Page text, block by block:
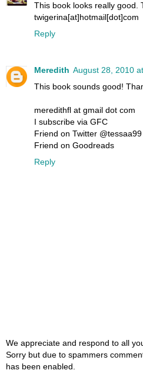
This book looks really good.
twigerina[at]hotmail[dot]com
Reply
Meredith August 28, 2010
This book sounds good!
meredithfl at gmail dot com
I subscribe via GFC
Friend on Twitter @tessaa99
Friend on Goodreads
Reply
We appreciate and respond to all
Sorry but due to spammers
has been enabled.